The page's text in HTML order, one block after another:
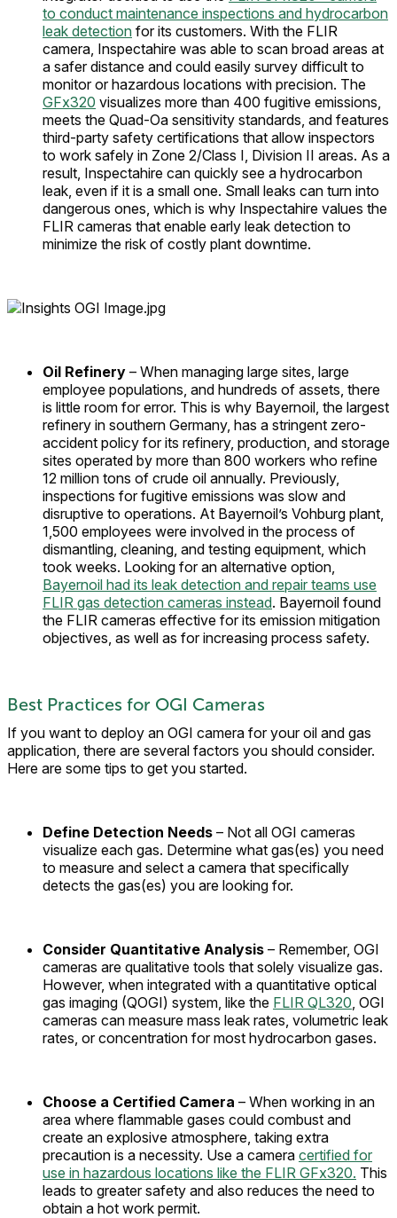
to conduct maintenance inspections and hydrocarbon
leak detection for its customers. With the FLIR
camera, Inspectahire was able to scan broad areas at
a safer distance and could easily survey difficult to
monitor or hazardous locations with precision. The
GFx320 visualizes more than 400 fugitive emissions,
meets the Quad-Oa sensitivity standards, and features
third-party safety certifications that allow inspectors
to work safely in Zone 2/Class I, Division II areas. As a
result, Inspectahire can quickly see a hydrocarbon
leak, even if it is a small one. Small leaks can turn into
dangerous ones, which is why Inspectahire values the
FLIR cameras that enable early leak detection to
minimize the risk of costly plant downtime.
Oil Refinery – When managing large sites, large
employee populations, and hundreds of assets, there
is little room for error. This is why Bayernoil, the largest
refinery in southern Germany, has a stringent zero-
accident policy for its refinery, production, and storage
sites operated by more than 800 workers who refine
12 million tons of crude oil annually. Previously,
inspections for fugitive emissions was slow and
disruptive to operations. At Bayernoil’s Vohburg plant,
1,500 employees were involved in the process of
dismantling, cleaning, and testing equipment, which
took weeks. Looking for an alternative option,
Bayernoil had its leak detection and repair teams use
FLIR gas detection cameras instead. Bayernoil found
the FLIR cameras effective for its emission mitigation
objectives, as well as for increasing process safety.
Best Practices for OGI Cameras
If you want to deploy an OGI camera for your oil and gas
application, there are several factors you should consider.
Here are some tips to get you started.
Define Detection Needs – Not all OGI cameras
visualize each gas. Determine what gas(es) you need
to measure and select a camera that specifically
detects the gas(es) you are looking for.
Consider Quantitative Analysis – Remember, OGI
cameras are qualitative tools that solely visualize gas.
However, when integrated with a quantitative optical
gas imaging (QOGI) system, like the FLIR QL320, OGI
cameras can measure mass leak rates, volumetric leak
rates, or concentration for most hydrocarbon gases.
Choose a Certified Camera – When working in an
area where flammable gases could combust and
create an explosive atmosphere, taking extra
precaution is a necessity. Use a camera certified for
use in hazardous locations like the FLIR GFx320. This
leads to greater safety and also reduces the need to
obtain a hot work permit.